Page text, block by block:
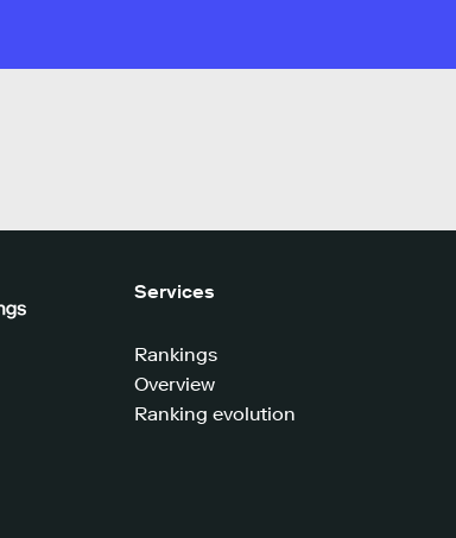
Services
Rankings
Overview
Ranking evolution